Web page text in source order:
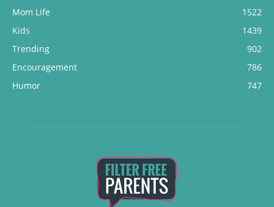
Mom Life
1522
Kids
1439
Trending
902
Encouragement
786
Humor
747